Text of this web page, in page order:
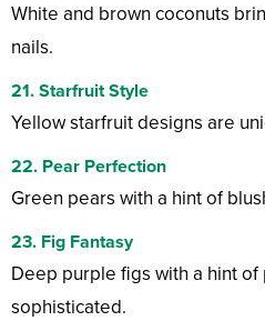
White and brown coconuts
nails.
21. Starfruit Style
Yellow starfruit designs are
22. Pear Perfection
Green pears with a hint of
23. Fig Fantasy
Deep purple figs with a hint
sophisticated.